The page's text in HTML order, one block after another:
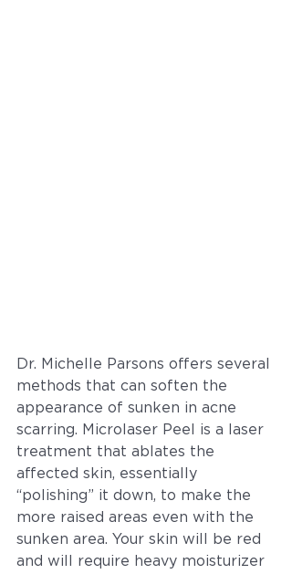
Dr. Michelle Parsons offers several
methods that can soften the
appearance of sunken in acne
scarring. Microlaser Peel is a laser
treatment that ablates the
affected skin, essentially
“polishing” it down, to make the
more raised areas even with the
sunken area. Your skin will be red
and will require heavy moisturizer